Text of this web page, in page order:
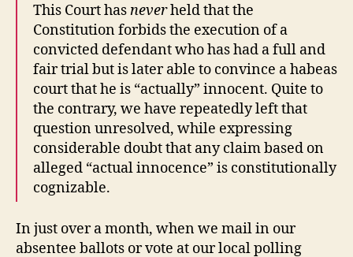
This Court hasneverheld that the
Constitution forbids the execution of a
convicted defendant who has had a full and
fair trial but is later able to convince a habeas
court that he is “actually” innocent. Quite to
the contrary, we have repeatedly left that
question unresolved, while expressing
considerable doubt that any claim based on
alleged “actual innocence” is constitutionally
cognizable.
In just over a month, when we mail in our
absentee ballots or vote at our local polling